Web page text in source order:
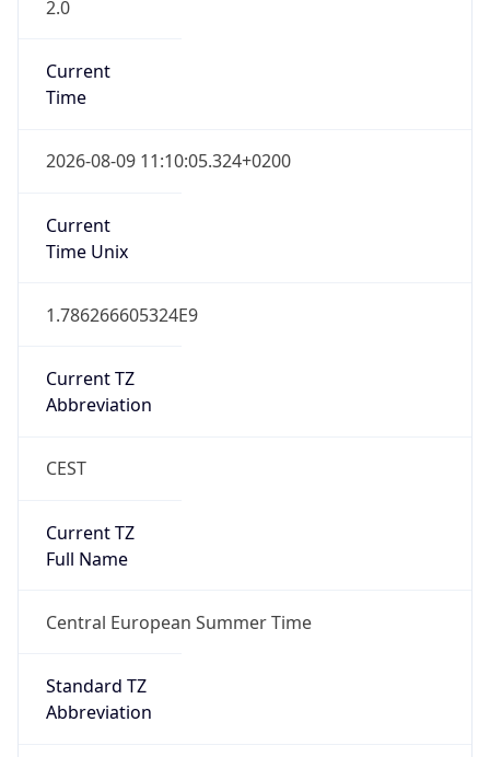
2.0
Current
Time
2026-08-09 11:10:05.324+0200
Current
Time Unix
1.786266605324E9
Current TZ
Abbreviation
CEST
Current TZ
Full Name
Central European Summer Time
Standard TZ
Abbreviation